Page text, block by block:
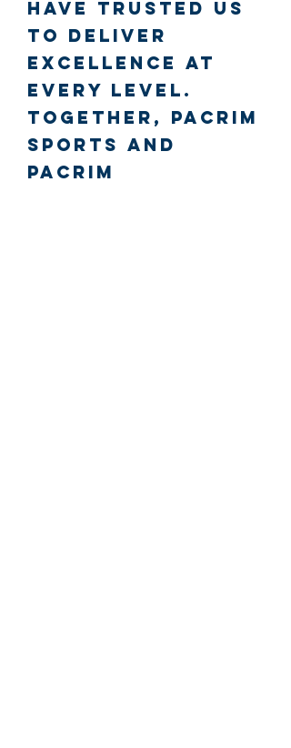
have trusted us
to deliver
excellence at
every level.
Together, PacRim
Sports and
PacRim